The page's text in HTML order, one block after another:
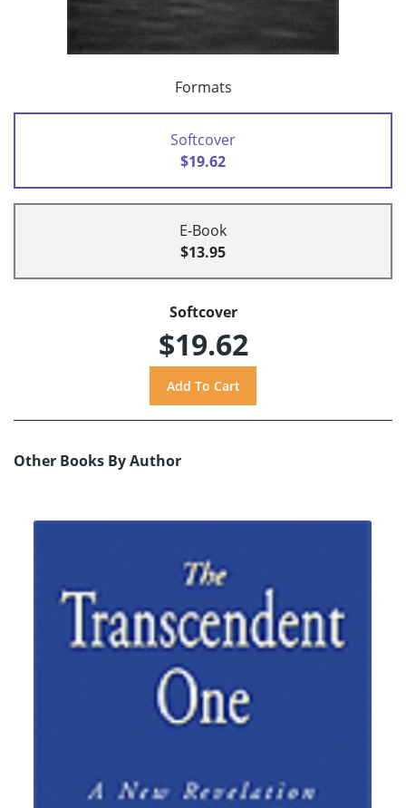
Formats
Softcover
$19.62
E-Book
$13.95
Softcover
$19.62
Other Books By Author